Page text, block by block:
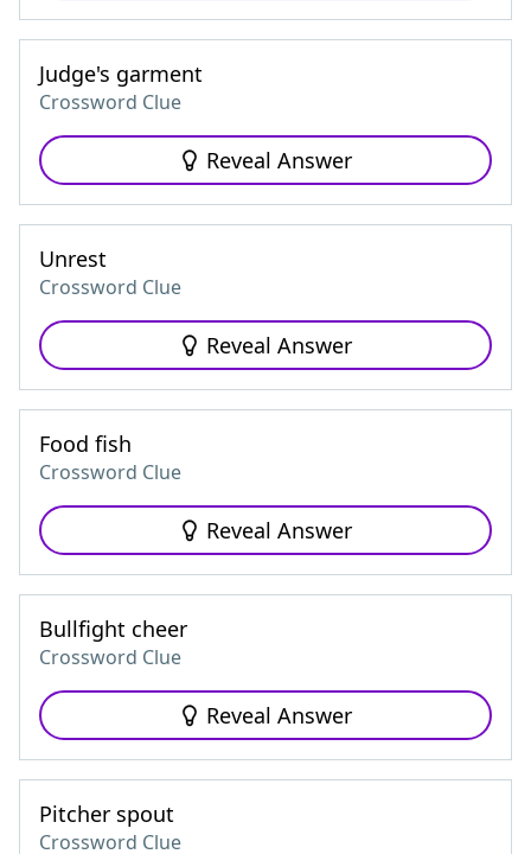
Judge's garment
Crossword Clue
Reveal Answer
Unrest
Crossword Clue
Reveal Answer
Food fish
Crossword Clue
Reveal Answer
Bullfight cheer
Crossword Clue
Reveal Answer
Pitcher spout
Crossword Clue